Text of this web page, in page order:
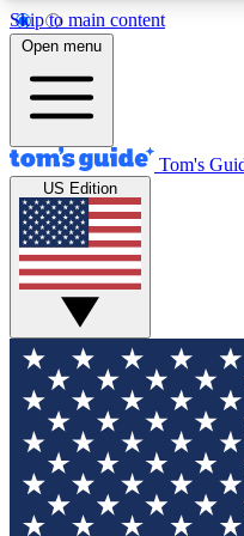
Skip to main content
12
MEMBER FEATURES
Exclusive
Tech news direct to
GET CLUB
For the fastest way to
your email below.
sign you up to our
all the latest news.
Open menu
Tom's
US Edition